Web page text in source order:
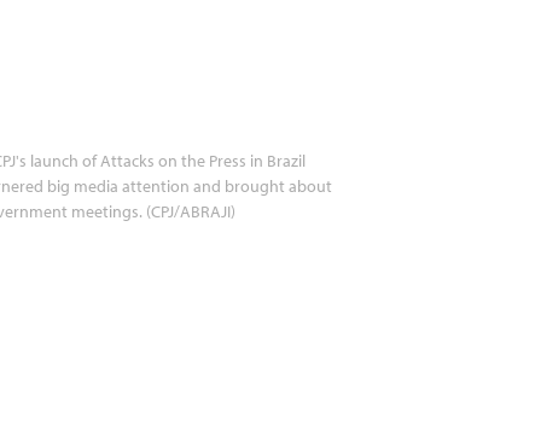
launch of Attacks on the Press in Brazil
big media attention and brought about
meetings. (CPJ/ABRAJI)